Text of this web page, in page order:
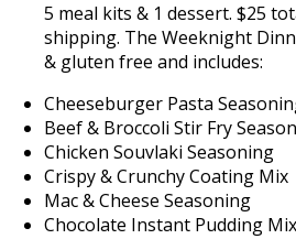
5 meal kits & 1 dessert. $25
shipping. The Weeknight
& gluten free and includes:
Cheeseburger Pasta
Beef & Broccoli Stir Fry
Chicken Souvlaki Seasoning
Crispy & Crunchy Coating Mix
Mac & Cheese Seasoning
Chocolate Instant Pudding Mix